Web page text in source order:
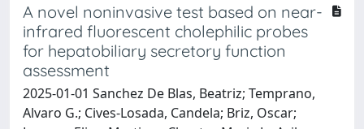
A novel noninvasive test based on near-
infrared fluorescent cholephilic probes
for hepatobiliary secretory function
assessment
2025-01-01 Sanchez De Blas, Beatriz; Temprano,
Alvaro G.; Cives-Losada, Candela; Briz, Oscar;